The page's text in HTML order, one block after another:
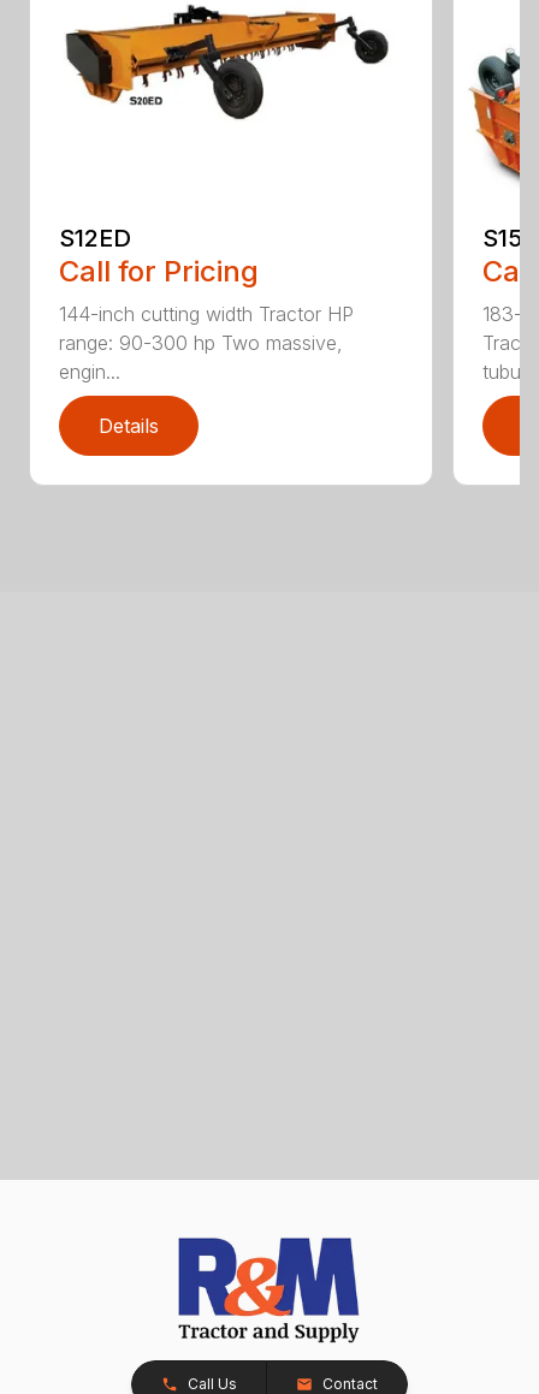
S12ED
Call for Pricing
144-inch cutting width Tractor HP
range: 90-300 hp Two massive,
engin...
Details
183-
Call Us Contact